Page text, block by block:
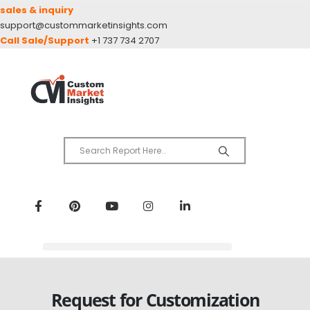
sales & inquiry
support@custommarketinsights.com
Call Sale/Support +1 737 734 2707
Request for Customization